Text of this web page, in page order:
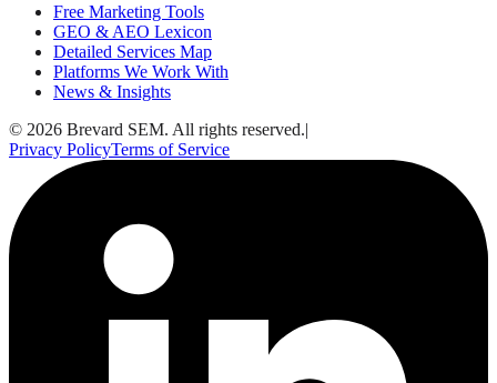
Free Marketing Tools
GEO & AEO Lexicon
Detailed Services Map
Platforms We Work With
News & Insights
© 2026 Brevard SEM. All rights reserved.|
Privacy PolicyTerms of Service